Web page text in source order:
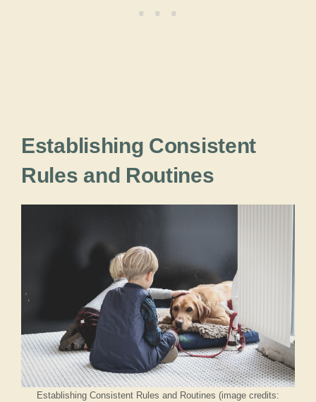
Establishing Consistent
Rules and Routines
Establishing Consistent Rules and Routines (image credits: